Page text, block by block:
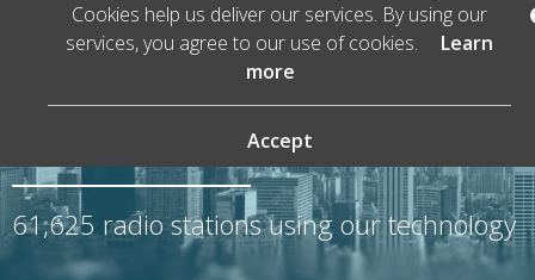
Cookies help us deliver our services. By using our
services, you agree to our use of cookies.
Learn
more
Accept
The Leader in Streaming
61,625 radio stations using our technology